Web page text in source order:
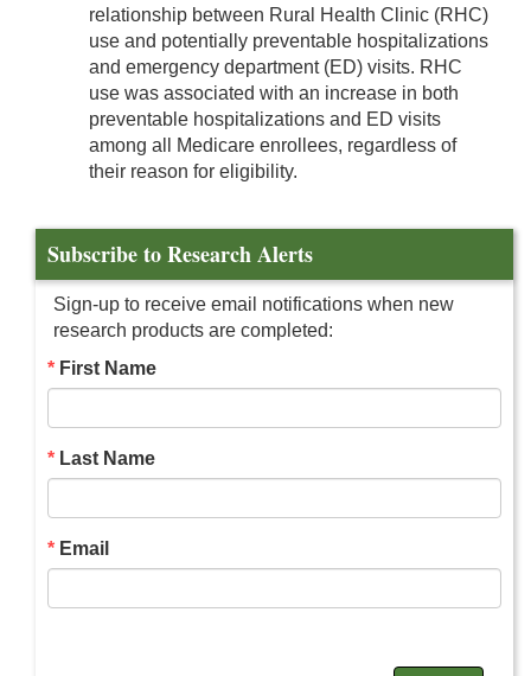
relationship between Rural Health Clinic (RHC)
use and potentially preventable hospitalizations
and emergency department (ED) visits. RHC
use was associated with an increase in both
preventable hospitalizations and ED visits
among all Medicare enrollees, regardless of
their reason for eligibility.
Subscribe to Research Alerts
Sign-up to receive email notifications when new
research products are completed:
First Name
Last Name
Email